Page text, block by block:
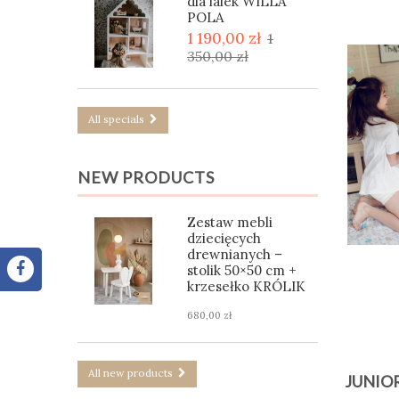
POLA
1 190,00 zł 1
350,00 zł
All specials
NEW PRODUCTS
Zestaw mebli
dziecięcych
drewnianych –
stolik 50×50 cm +
krzesełko KRÓLIK
680,00 zł
All new products